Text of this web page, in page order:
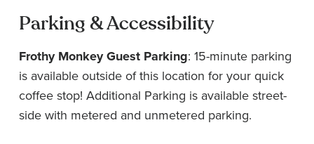
Parking & Accessibility
Frothy Monkey Guest Parking: 15-minute parking
is available outside of this location for your quick
coffee stop! Additional Parking is available street-
side with metered and unmetered parking.